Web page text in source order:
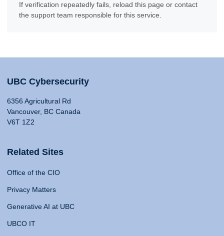
If verification repeatedly fails, reload this page or contact
the support team responsible for this service.
UBC Cybersecurity
6356 Agricultural Rd
Vancouver, BC Canada
V6T 1Z2
Related Sites
Office of the CIO
Privacy Matters
Generative AI at UBC
UBCO IT